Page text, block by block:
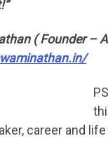
( Founder –
career and